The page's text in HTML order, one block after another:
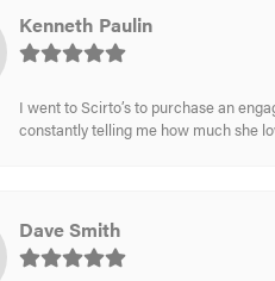
Kenneth Paulin
I went to Scirto’s to purchase an
constantly telling me how much she
Dave Smith